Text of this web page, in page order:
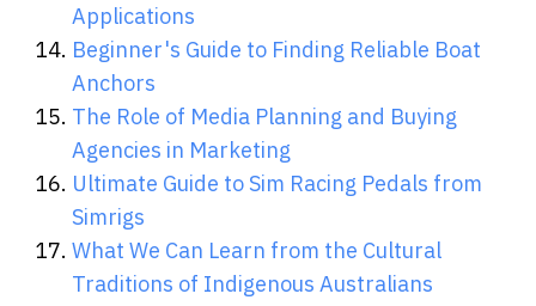
Applications
Beginner's Guide to Finding Reliable Boat
Anchors
The Role of Media Planning and Buying
Agencies in Marketing
Ultimate Guide to Sim Racing Pedals from
Simrigs
What We Can Learn from the Cultural
Traditions of Indigenous Australians